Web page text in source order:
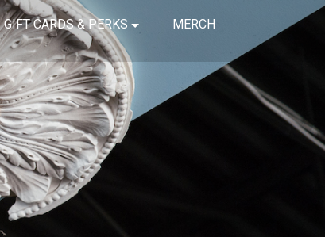
GIFT CARDS & PERKS MERCH